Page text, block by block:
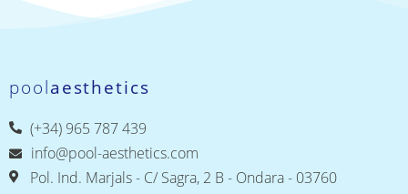
poolaesthetics
(+34) 965 787 439
info@pool-aesthetics.com
Pol. Ind. Marjals - C/ Sagra, 2 B - Ondara - 03760